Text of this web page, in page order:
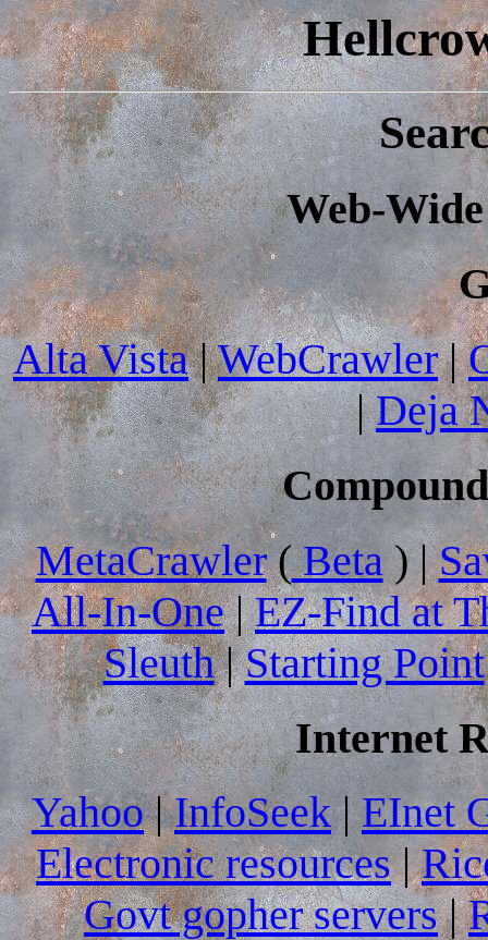
Web-
Alta Vista|WebCrawler|
|Deja
MetaCrawler(Beta) |
All-In-One|EZ-Find at
Sleuth|Starting Point
Internet
Yahoo|InfoSeek|EInet
Electronic resources|
Govt gopher servers|